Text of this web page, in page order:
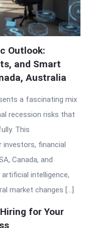
Outlook:
and Smart
Australia
a fascinating mix
recession risks that
This
investors, financial
Canada, and
intelligence,
market changes […]
for Your